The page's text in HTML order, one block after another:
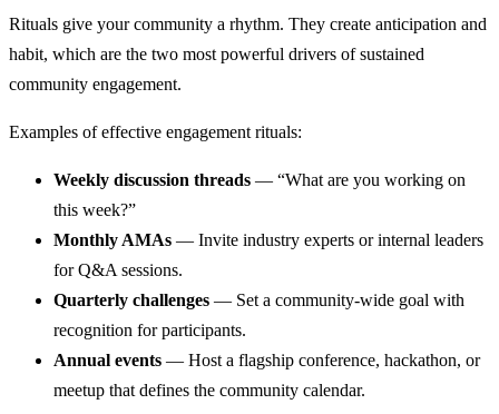
Rituals give your community a rhythm. They create anticipation and
habit, which are the two most powerful drivers of sustained
community engagement.
Examples of effective engagement rituals:
Weekly discussion threads — “What are you working on
this week?”
Monthly AMAs — Invite industry experts or internal leaders
for Q&A sessions.
Quarterly challenges — Set a community-wide goal with
recognition for participants.
Annual events — Host a flagship conference, hackathon, or
meetup that defines the community calendar.